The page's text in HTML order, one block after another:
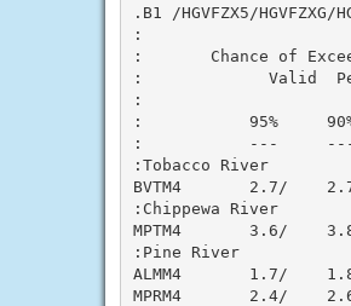
.B1 /HGVFZX5/HGVFZXG/
:
:       Chance of
:             Valid
:
:           95%
:           ---
:Tobacco River
BVTM4       2.7/
:Chippewa River
MPTM4       3.6/
:Pine River
ALMM4       1.7/
MPRM4       2.4/